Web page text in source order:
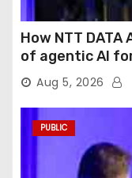
How NTT
of agentic AI
Aug 5, 2026
PUBLIC